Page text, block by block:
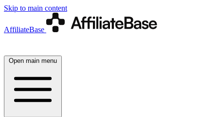
Skip to main content
AffiliateBase
Open main menu